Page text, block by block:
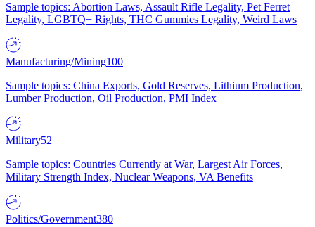
Sample topics: Abortion Laws, Assault Rifle Legality, Pet Ferret
Legality, LGBTQ+ Rights, THC Gummies Legality, Weird Laws
Manufacturing/Mining100
Sample topics: China Exports, Gold Reserves, Lithium Production,
Lumber Production, Oil Production, PMI Index
Military52
Sample topics: Countries Currently at War, Largest Air Forces,
Military Strength Index, Nuclear Weapons, VA Benefits
Politics/Government380